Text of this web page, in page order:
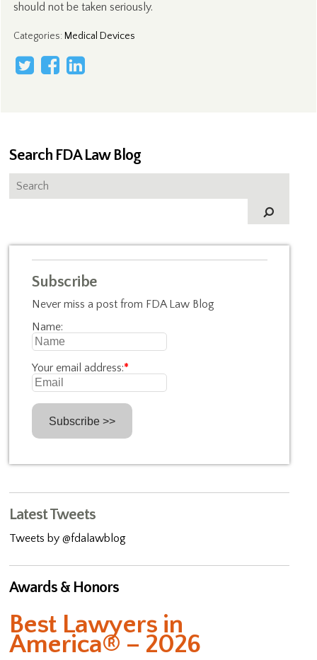
should not be taken seriously.
Categories: Medical Devices
Search FDA Law Blog
Subscribe
Never miss a post from FDA Law Blog
Name:
Your email address:*
Latest Tweets
Tweets by @fdalawblog
Awards & Honors
Best Lawyers in
America® – 2026